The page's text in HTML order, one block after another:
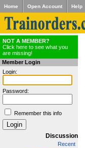
Home Open Account Help
NOT A MEMBER?
Click here to see what you
are missing!
Member Login
Login:
Password:
Remember this info
Discussion
Recent